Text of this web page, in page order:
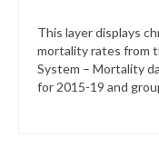
This layer displays
mortality rates from
System – Mortality
for 2015-19 and